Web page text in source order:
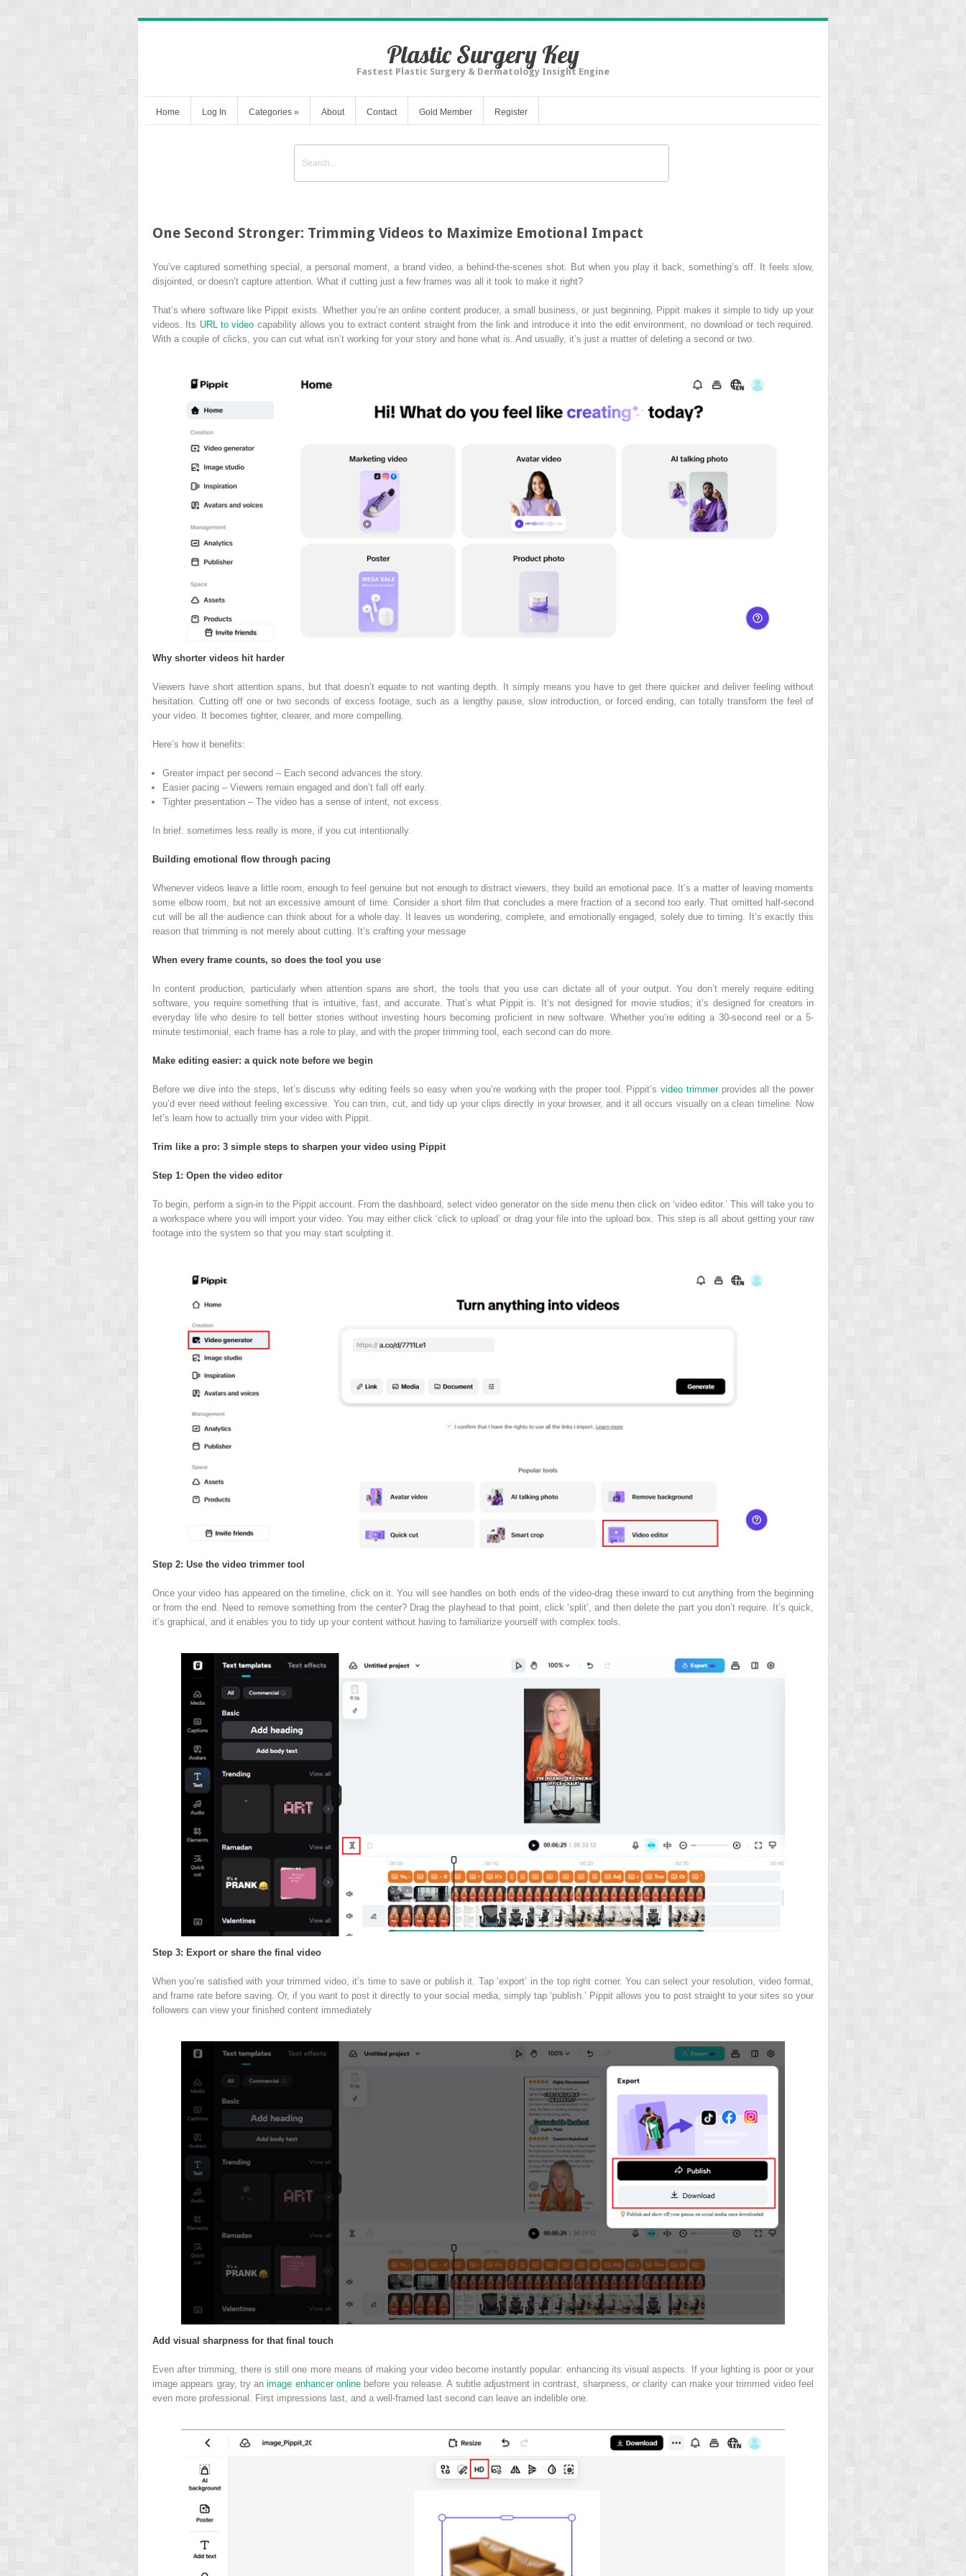
Plastic Surgery Key
Fastest Plastic Surgery & Dermatology Insight Engine
Home Log In Categories » About Contact Gold Member Register
One Second Stronger: Trimming Videos to Maximize Emotional Impact
You’ve captured something special, a personal moment, a brand video, a behind-the-scenes shot. But when you play it back, something’s off. It feels slow,
disjointed, or doesn’t capture attention. What if cutting just a few frames was all it took to make it right?
That’s where software like Pippit exists. Whether you’re an online content producer, a small business, or just beginning, Pippit makes it simple to tidy up your
videos. Its URL to video capability allows you to extract content straight from the link and introduce it into the edit environment, no download or tech required.
With a couple of clicks, you can cut what isn’t working for your story and hone what is. And usually, it’s just a matter of deleting a second or two.
Why shorter videos hit harder
Viewers have short attention spans, but that doesn’t equate to not wanting depth. It simply means you have to get there quicker and deliver feeling without
hesitation. Cutting off one or two seconds of excess footage, such as a lengthy pause, slow introduction, or forced ending, can totally transform the feel of
your video. It becomes tighter, clearer, and more compelling.
Here’s how it benefits:
Greater impact per second – Each second advances the story.
Easier pacing – Viewers remain engaged and don’t fall off early.
Tighter presentation – The video has a sense of intent, not excess.
In brief: sometimes less really is more, if you cut intentionally.
Building emotional flow through pacing
Whenever videos leave a little room, enough to feel genuine but not enough to distract viewers, they build an emotional pace. It’s a matter of leaving moments
some elbow room, but not an excessive amount of time. Consider a short film that concludes a mere fraction of a second too early. That omitted half-second
cut will be all the audience can think about for a whole day. It leaves us wondering, complete, and emotionally engaged, solely due to timing. It’s exactly this
reason that trimming is not merely about cutting. It’s crafting your message
When every frame counts, so does the tool you use
In content production, particularly when attention spans are short, the tools that you use can dictate all of your output. You don’t merely require editing
software, you require something that is intuitive, fast, and accurate. That’s what Pippit is. It’s not designed for movie studios; it’s designed for creators in
everyday life who desire to tell better stories without investing hours becoming proficient in new software. Whether you’re editing a 30-second reel or a 5-
minute testimonial, each frame has a role to play, and with the proper trimming tool, each second can do more.
Make editing easier: a quick note before we begin
Before we dive into the steps, let’s discuss why editing feels so easy when you’re working with the proper tool. Pippit’svideo trimmerprovides all the power
you’d ever need without feeling excessive. You can trim, cut, and tidy up your clips directly in your browser, and it all occurs visually on a clean timeline. Now
let’s learn how to actually trim your video with Pippit.
Trim like a pro: 3 simple steps to sharpen your video using Pippit
Step 1: Open the video editor
To begin, perform a sign-in to the Pippit account. From the dashboard, select video generator on the side menu then click on ‘video editor.’ This will take you to
a workspace where you will import your video. You may either click ‘click to upload’ or drag your file into the upload box. This step is all about getting your raw
footage into the system so that you may start sculpting it.
Step 2: Use the video trimmer tool
Once your video has appeared on the timeline, click on it. You will see handles on both ends of the video-drag these inward to cut anything from the beginning
or from the end. Need to remove something from the center? Drag the playhead to that point, click ‘split’, and then delete the part you don’t require. It’s quick,
it’s graphical, and it enables you to tidy up your content without having to familiarize yourself with complex tools.
Step 3: Export or share the final video
When you’re satisfied with your trimmed video, it’s time to save or publish it. Tap ‘export’ in the top right corner. You can select your resolution, video format,
and frame rate before saving. Or, if you want to post it directly to your social media, simply tap ‘publish.’ Pippit allows you to post straight to your sites so your
followers can view your finished content immediately
Add visual sharpness for that final touch
Even after trimming, there is still one more means of making your video become instantly popular: enhancing its visual aspects. If your lighting is poor or your
image appears gray, try animage enhancer online before you release. A subtle adjustment in contrast, sharpness, or clarity can make your trimmed video feel
even more professional. First impressions last, and a well-framed last second can leave an indelible one.